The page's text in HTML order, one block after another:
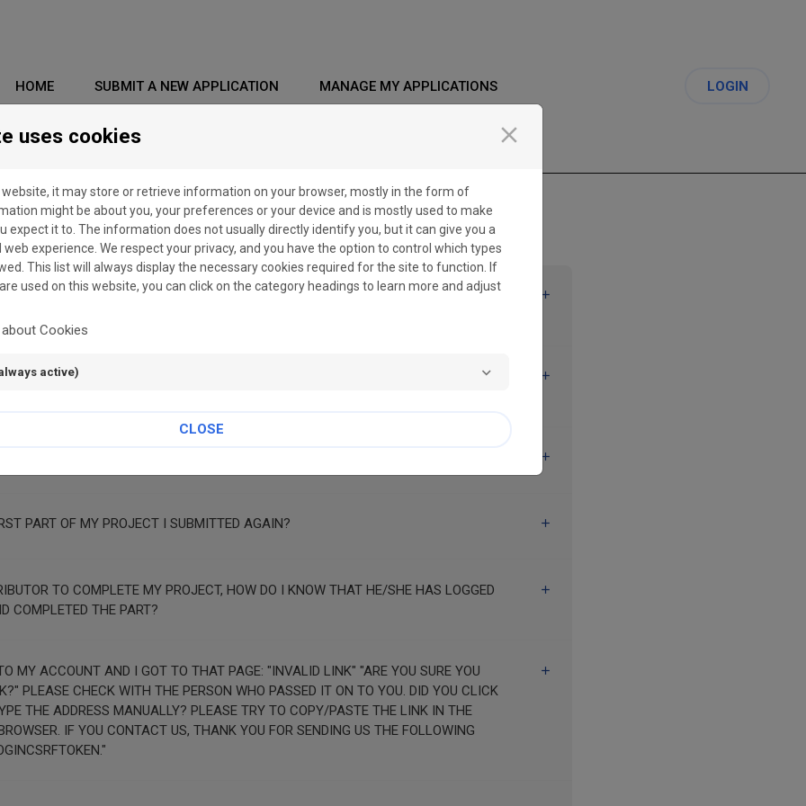
HOME SUBMIT A NEW APPLICATION MANAGE MY APPLICATIONS LOGIN
BUT I HAVE NEVER RECEIVED AN EMAIL WITH A LINK TO CREATE A
BUT WHEN I CLICK ON THE LINK RECEIVED BY EMAIL, AN ERROR MESSAGE IS
IN THE FORM BUT I AM STUCK ON THE SAME PAGE.
PART OF MY PROJECT I SUBMITTED AGAIN?
TO COMPLETE MY PROJECT, HOW DO I KNOW THAT HE/SHE HAS LOGGED
COMPLETED THE PART?
AND I GOT TO THAT PAGE: "INVALID LINK" "ARE YOU SURE YOU
CHECK WITH THE PERSON WHO PASSED IT ON TO YOU. DID YOU CLICK
THE ADDRESS MANUALLY? PLEASE TRY TO COPY/PASTE THE LINK IN THE
US THE FOLLOWING
uses cookies close
website, it may store or retrieve information on your browser, mostly in the form of
might be about you, your preferences or your device and is mostly used to make
expect it to. The information does not usually directly identify you, but it can give you a
experience. We respect your privacy, and you have the option to control which types
This list will always display the necessary cookies required for the site to function. If
used on this website, you can click on the category headings to learn more and adjust
Cookies
active)
CLOSE